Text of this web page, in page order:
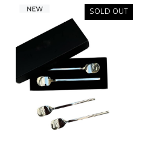
SOLD OUT